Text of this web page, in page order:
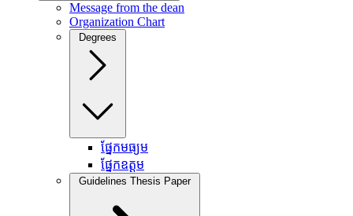
Message from the dean
Organization Chart
Degrees
ផ្នែកមធ្យម
ផ្នែកឧត្តម
Guidelines Thesis Paper